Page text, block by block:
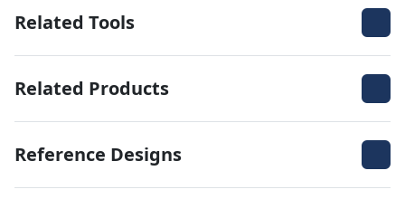
Related Tools
Related Products
Reference Designs